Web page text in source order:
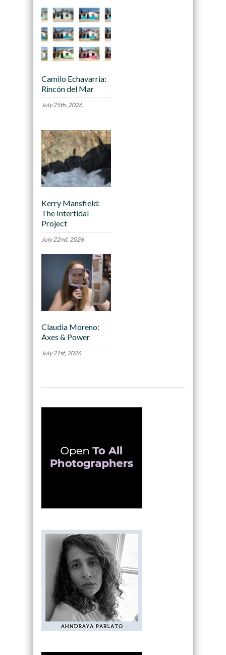
Camilo Echavarria:
Rincón del Mar
July 25th, 2026
Kerry Mansfield:
The Intertidal
Project
July 22nd, 2026
Claudia Moreno:
Axes & Power
July 21st, 2026